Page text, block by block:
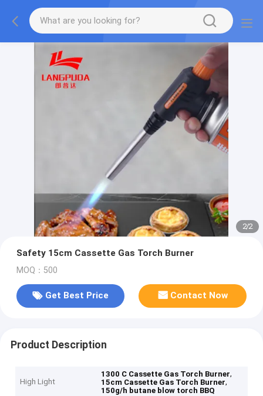
2/2
Safety 15cm Cassette Gas Torch Burner
MOQ：500
Get Best Price Contact Now
Product Description
High Light
1300 C Cassette Gas Torch Burner,
15cm Cassette Gas Torch Burner,
150g/h butane blow torch BBQ